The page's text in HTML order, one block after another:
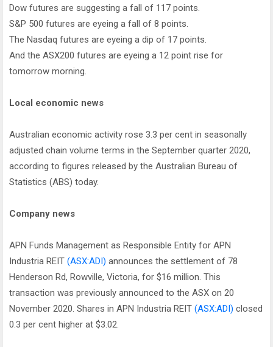
Dow futures are suggesting a fall of 117 points.
S&P 500 futures are eyeing a fall of 8 points.
The Nasdaq futures are eyeing a dip of 17 points.
And the ASX200 futures are eyeing a 12 point rise for
tomorrow morning.
Local economic news
Australian economic activity rose 3.3 per cent in seasonally
adjusted chain volume terms in the September quarter 2020,
according to figures released by the Australian Bureau of
Statistics (ABS) today.
Company news
APN Funds Management as Responsible Entity for APN
Industria REIT (ASX:ADI) announces the settlement of 78
Henderson Rd, Rowville, Victoria, for $16 million. This
transaction was previously announced to the ASX on 20
November 2020. Shares in APN Industria REIT (ASX:ADI) closed
0.3 per cent higher at $3.02.